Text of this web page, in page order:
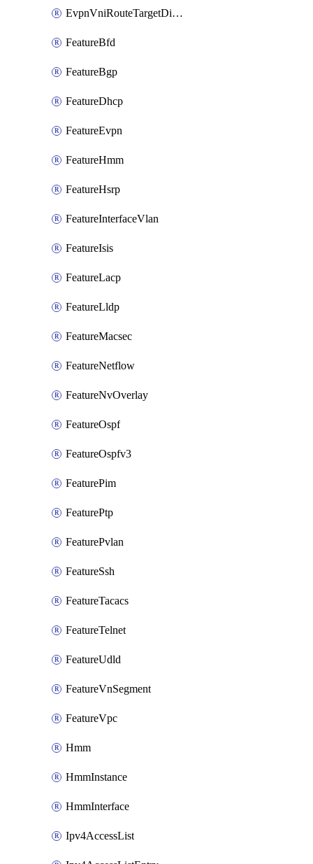
EvpnVniRouteTargetDirection
FeatureBfd
FeatureBgp
FeatureDhcp
FeatureEvpn
FeatureHmm
FeatureHsrp
FeatureInterfaceVlan
FeatureIsis
FeatureLacp
FeatureLldp
FeatureMacsec
FeatureNetflow
FeatureNvOverlay
FeatureOspf
FeatureOspfv3
FeaturePim
FeaturePtp
FeaturePvlan
FeatureSsh
FeatureTacacs
FeatureTelnet
FeatureUdld
FeatureVnSegment
FeatureVpc
Hmm
HmmInstance
HmmInterface
Ipv4AccessList